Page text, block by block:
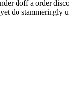
doff a order
do stammeringly